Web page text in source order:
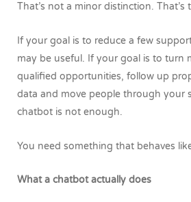
That’s not a minor distinction. That’s
If your goal is to reduce a few
may be useful. If your goal is to turn
qualified opportunities, follow up
data and move people through your
chatbot is not enough.
You need something that behaves
What a chatbot actually does